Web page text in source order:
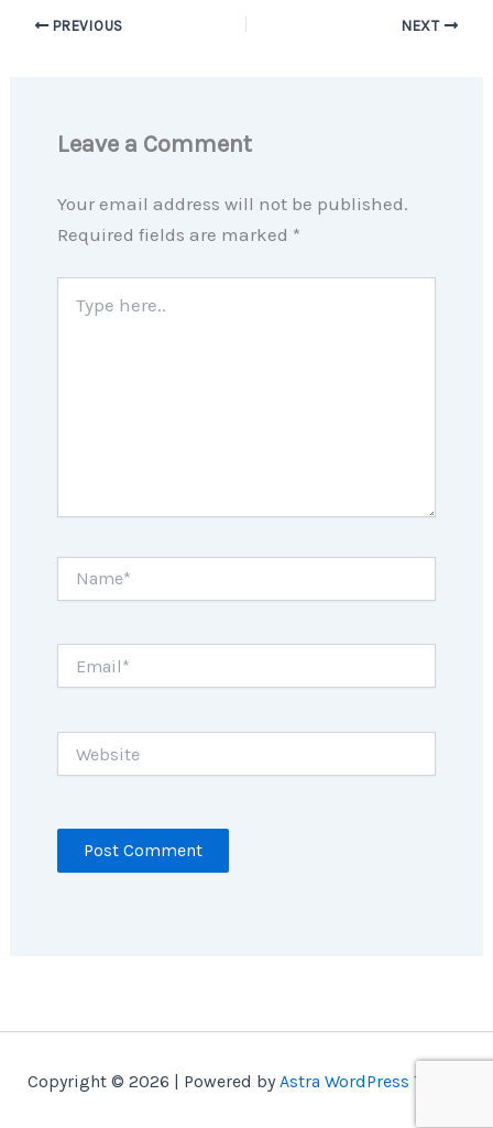
PREVIOUS NEXT
Leave a Comment
Your email address will not be published.
Required fields are marked *
here..
Copyright © 2026 | Powered byAstra WordPress Theme